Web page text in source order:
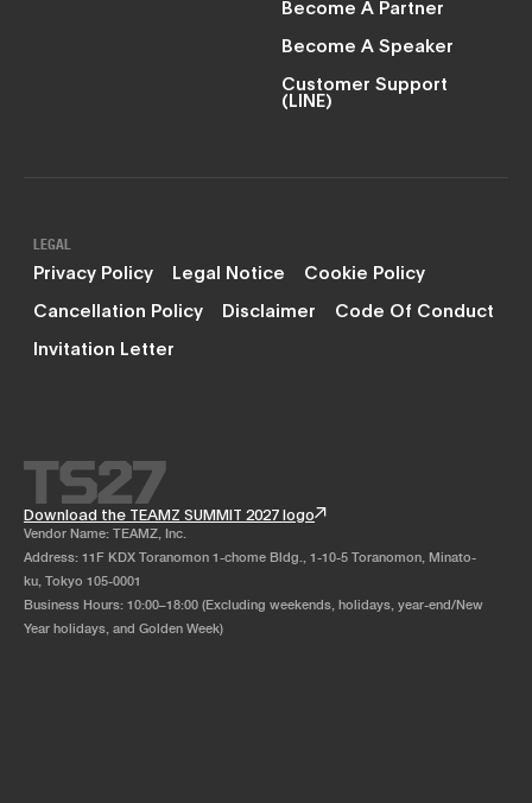
Become A Partner
Become A Speaker
Customer Support
(LINE)
LEGAL
Privacy Policy Legal Notice
Cookie Policy
Cancellation Policy
Disclaimer
Code Of Conduct
Invitation Letter
Download the TEAMZ SUMMIT 2027 logo
Vendor Name: TEAMZ, Inc.
Address: 11F KDX Toranomon 1-chome Bldg., 1-10-5 Toranomon, Minato-
ku, Tokyo 105-0001
Business Hours: 10:00–18:00 (Excluding weekends, holidays, year-end/New
Year holidays, and Golden Week)